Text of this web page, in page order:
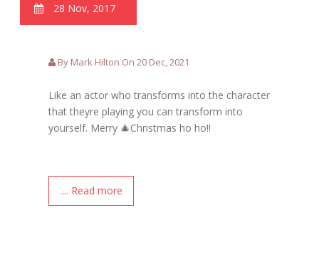
28 Nov, 2017
By Mark Hilton On 20 Dec, 2021
Like an actor who transforms into the character
that theyre playing you can transform into
yourself. Merry 🎄Christmas ho ho!!
.... Read more